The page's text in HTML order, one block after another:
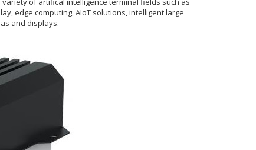
edge computing, AIoT solutions, intelligent large
and displays.